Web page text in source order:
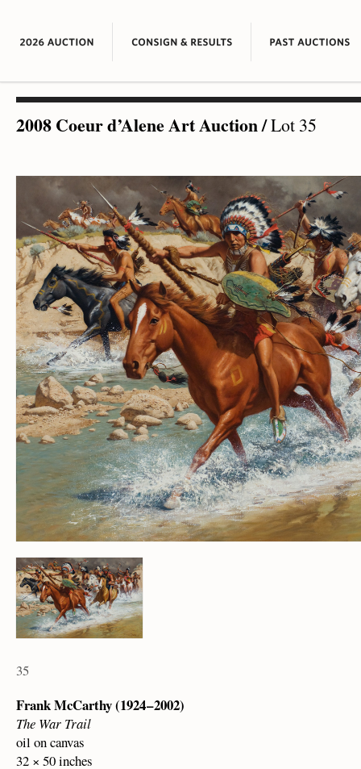
2008 Coeur d’Alene Art Auction/Lot 35
35
Frank McCarthy (1924 – 2002)
The War Trail
oil on canvas
32 × 50 inches